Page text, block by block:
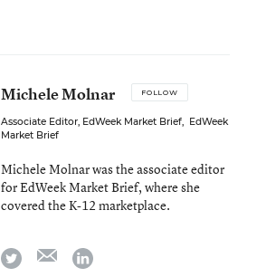
Michele Molnar FOLLOW
Associate Editor, EdWeek Market Brief, EdWeek
Market Brief
Michele Molnar was the associate editor
for EdWeek Market Brief, where she
covered the K-12 marketplace.
twitter emaillinkedin